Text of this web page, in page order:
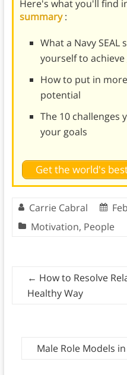
Here's what you'll find
summary:
What a Navy
yourself to
How to put in
potential
The 10 challenges
your goals
Get the world's
Carrie Cabral
Motivation, People
← How to Resolve
Healthy Way
Male Role Models